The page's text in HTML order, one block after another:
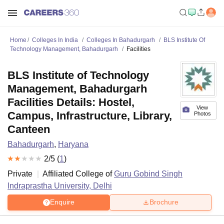
Home Colleges In India Colleges In Bahadurgarh
BLS Institute Of
Technology Management, Bahadurgarh
Facilities
View
Photos
BLS Institute of Technology
Management, Bahadurgarh
Facilities Details: Hostel,
Campus, Infrastructure, Library,
Canteen
Bahadurgarh, Haryana
2/5 (1)
Private
Affiliated College ofGuru Gobind Singh
Indraprastha University, Delhi
Enquire Brochure